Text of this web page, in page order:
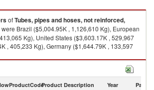
ofTubes, pipes and hoses, not reinforced,
were Brazil ($5,004.95K , 1,126,610 Kg), European
Kg), United States ($3,603.17K , 529,967
, 405,233 Kg), Germany ($1,644.79K , 133,597
not reinforced, without imports by country in
ProductCodeProduct Description Year Partner